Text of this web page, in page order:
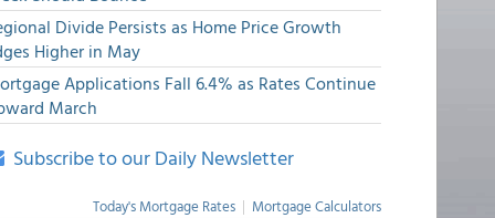
Divide Persists as Home Price Growth
Higher in May
Applications Fall 6.4% as Rates Continue
March
Subscribe to our Daily Newsletter
Today's Mortgage Rates | Mortgage Calculators